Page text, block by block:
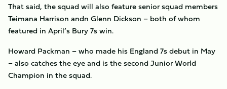
That said, the squad will also feature senior squad members
Teimana Harrison andn Glenn Dickson – both of whom
featured in April’s Bury 7s win.
Howard Packman – who made his England 7s debut in May
– also catches the eye and is the second Junior World
Champion in the squad.